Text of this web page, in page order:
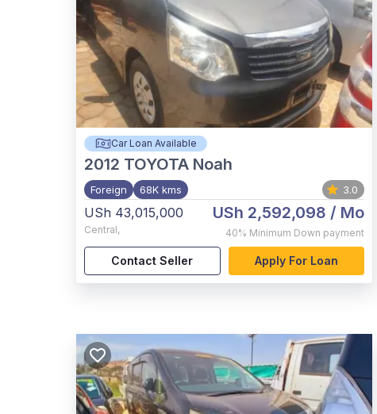
Car Loan Available
2012 TOYOTA Noah
Foreign 68K kms 3.0
USh 43,015,000
Central,
USh 2,592,098 / Mo
40% Minimum Down payment
Contact Seller Apply For Loan